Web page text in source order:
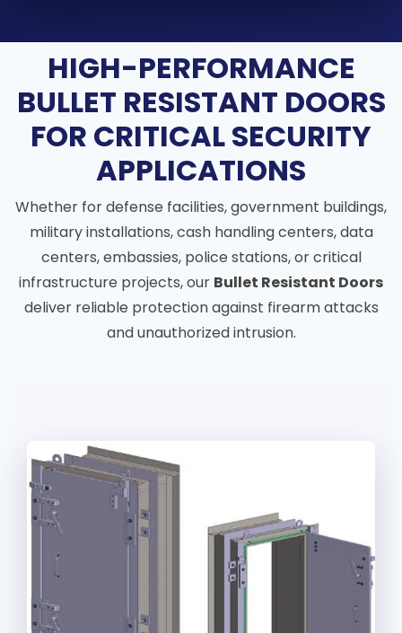
HIGH-PERFORMANCE
BULLET RESISTANT DOORS
FOR CRITICAL SECURITY
APPLICATIONS
Whether for defense facilities, government buildings,
military installations, cash handling centers, data
centers, embassies, police stations, or critical
infrastructure projects, our Bullet Resistant Doors
deliver reliable protection against firearm attacks
and unauthorized intrusion.